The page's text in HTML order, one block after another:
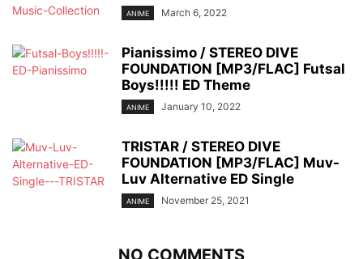
ANIME March 6, 2022
Pianissimo / STEREO DIVE
FOUNDATION [MP3/FLAC] Futsal
Boys!!!!! ED Theme
ANIME January 10, 2022
TRISTAR / STEREO DIVE
FOUNDATION [MP3/FLAC] Muv-
Luv Alternative ED Single
ANIME November 25, 2021